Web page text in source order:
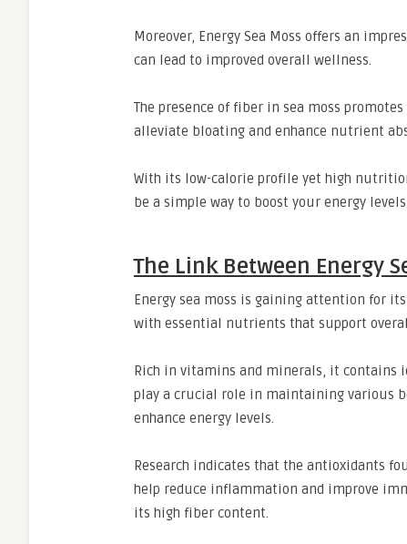
Moreover, Energy Sea Moss offers an
can lead to improved overall wellness.
The presence of fiber in sea moss
alleviate bloating and enhance nutrient
With its low-calorie profile yet high
be a simple way to boost your energy
The Link Between Energy
Energy sea moss is gaining attention for
with essential nutrients that support
Rich in vitamins and minerals, it contains
play a crucial role in maintaining various
enhance energy levels.
Research indicates that the antioxidants
help reduce inflammation and improve
its high fiber content.